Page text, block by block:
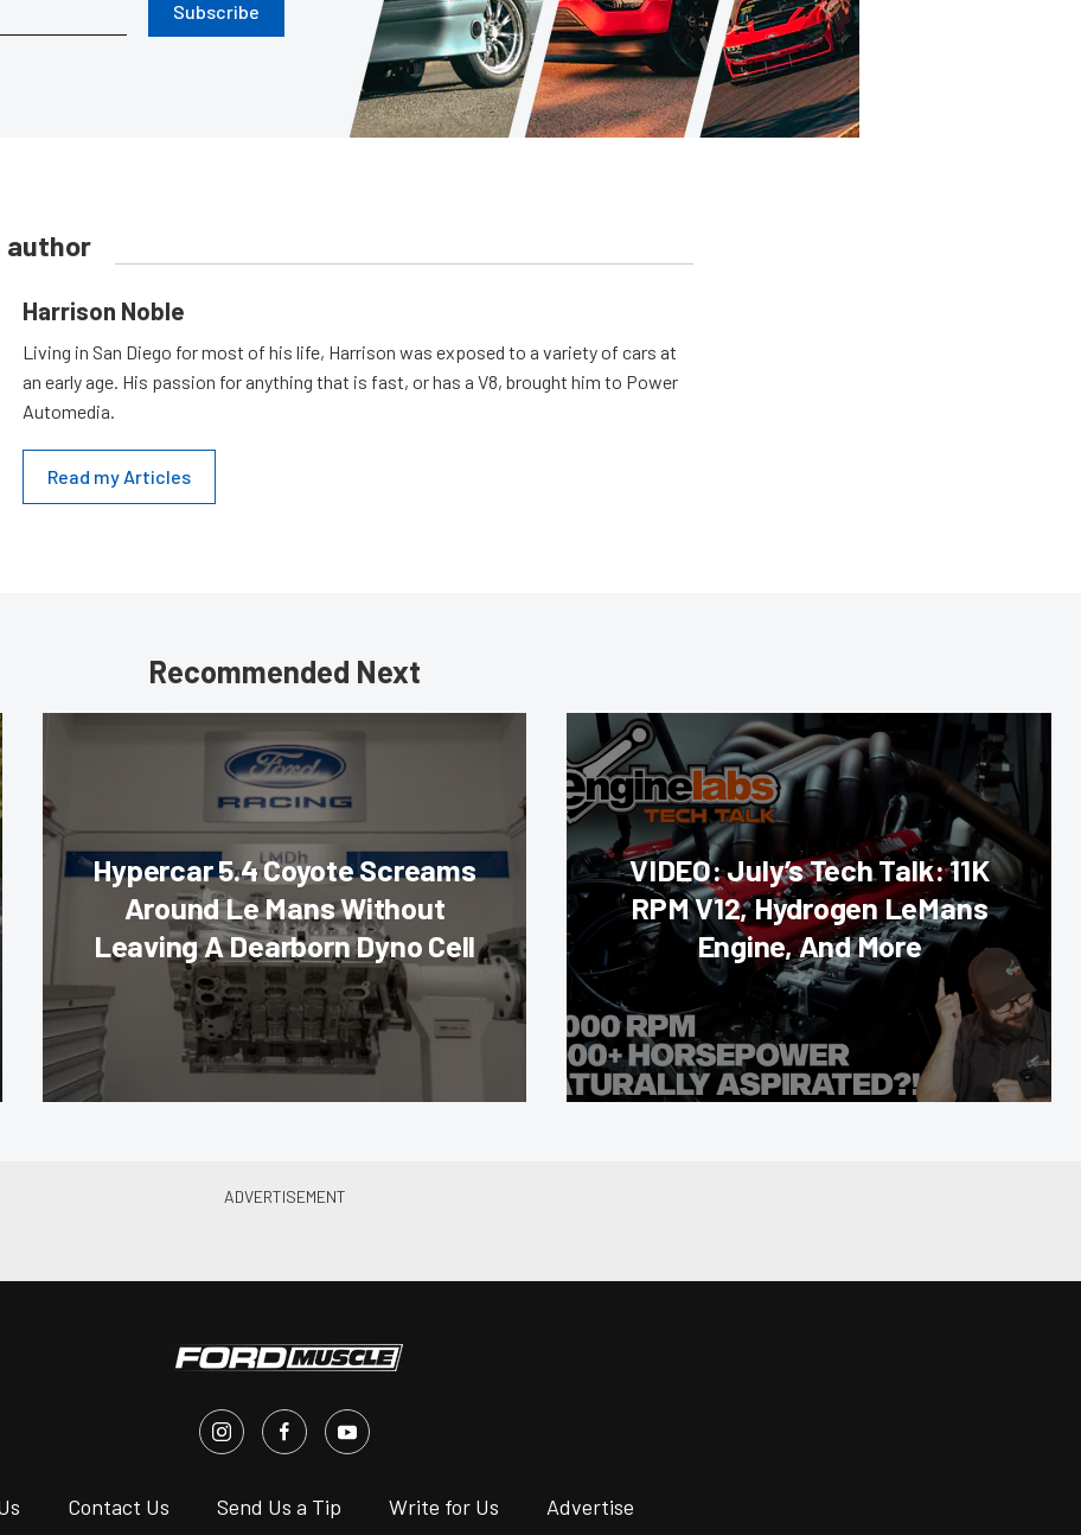
Subscribe
author
Harrison Noble
Living in San Diego for most of his life, Harrison was exposed to a variety of cars at
an early age. His passion for anything that is fast, or has a V8, brought him to Power
Automedia.
Read my Articles
Recommended Next
Hypercar 5.4 Coyote Screams
Around Le Mans Without
Leaving A Dearborn Dyno Cell
VIDEO: July’s Tech Talk: 11K
RPM V12, Hydrogen LeMans
Engine, And More
Contact Us Send Us a Tip Write for Us Advertise